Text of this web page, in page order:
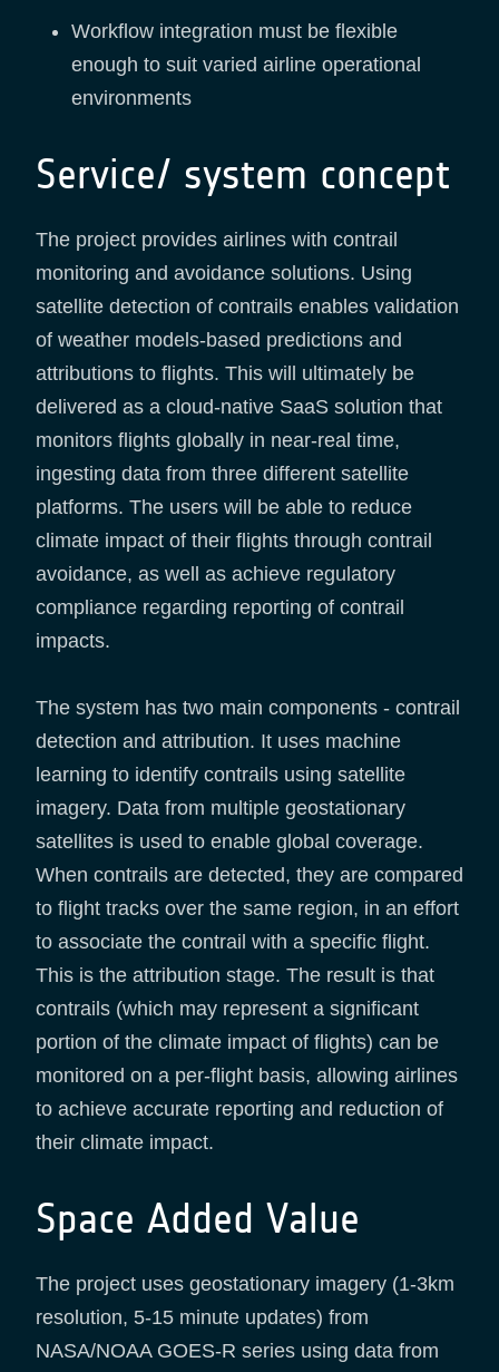
Workflow integration must be flexible
enough to suit varied airline operational
environments
Service/ system concept
The project provides airlines with contrail
monitoring and avoidance solutions. Using
satellite detection of contrails enables validation
of weather models-based predictions and
attributions to flights. This will ultimately be
delivered as a cloud-native SaaS solution that
monitors flights globally in near-real time,
ingesting data from three different satellite
platforms. The users will be able to reduce
climate impact of their flights through contrail
avoidance, as well as achieve regulatory
compliance regarding reporting of contrail
impacts.
The system has two main components - contrail
detection and attribution. It uses machine
learning to identify contrails using satellite
imagery. Data from multiple geostationary
satellites is used to enable global coverage.
When contrails are detected, they are compared
to flight tracks over the same region, in an effort
to associate the contrail with a specific flight.
This is the attribution stage. The result is that
contrails (which may represent a significant
portion of the climate impact of flights) can be
monitored on a per-flight basis, allowing airlines
to achieve accurate reporting and reduction of
their climate impact.
Space Added Value
The project uses geostationary imagery (1-3km
resolution, 5-15 minute updates) from
NASA/NOAA GOES-R series using data from